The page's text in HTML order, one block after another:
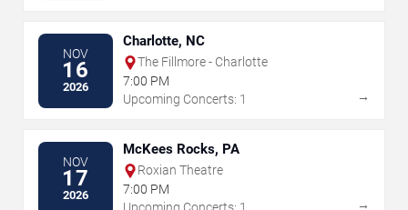
NOV
16
2026
Charlotte, NC
The Fillmore - Charlotte
7:00 PM
Upcoming Concerts: 1
→
NOV
17
2026
McKees Rocks, PA
Roxian Theatre
7:00 PM
→